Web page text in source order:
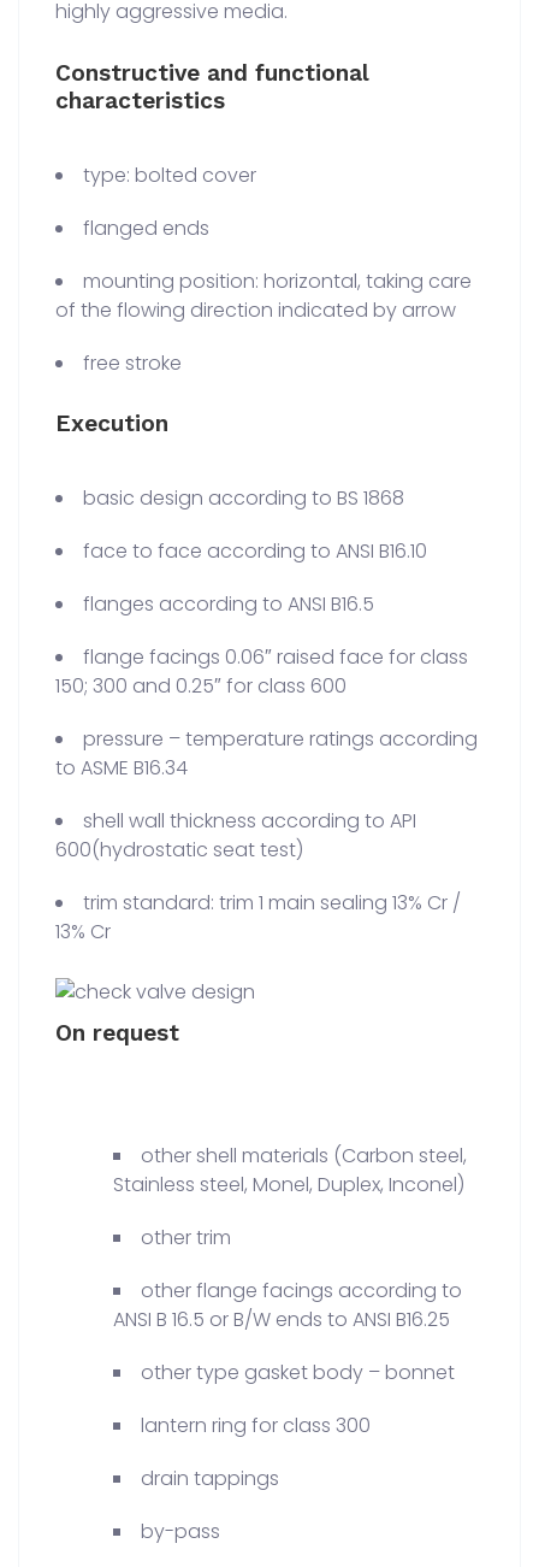
highly aggressive media.
Constructive and functional
characteristics
type: bolted cover
flanged ends
mounting position: horizontal, taking care
of the flowing direction indicated by arrow
free stroke
Execution
basic design according to BS 1868
face to face according to ANSI B16.10
flanges according to ANSI B16.5
flange facings 0.06″ raised face for class
150; 300 and 0.25″ for class 600
pressure – temperature ratings according
to ASME B16.34
shell wall thickness according to API
600(hydrostatic seat test)
trim standard: trim 1 main sealing 13% Cr /
13% Cr
On request
other shell materials (Carbon steel,
Stainless steel, Monel, Duplex, Inconel)
other trim
other flange facings according to
ANSI B 16.5 or B/W ends to ANSI B16.25
other type gasket body – bonnet
lantern ring for class 300
drain tappings
by-pass